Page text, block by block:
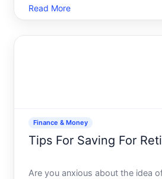
challenge that many face but few
youre wrestling with debt and
Read More
Finance & Money
Tips For Saving For
Are you anxious about the idea